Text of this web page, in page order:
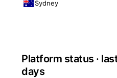
Sydney
Platform status ·
days